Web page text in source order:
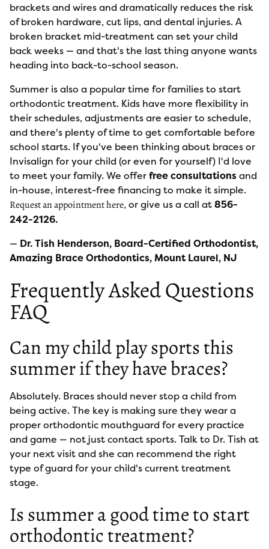
brackets and wires and dramatically reduces the risk
of broken hardware, cut lips, and dental injuries. A
broken bracket mid-treatment can set your child
back weeks — and that's the last thing anyone wants
heading into back-to-school season.
Summer is also a popular time for families to start
orthodontic treatment. Kids have more flexibility in
their schedules, adjustments are easier to schedule,
and there's plenty of time to get comfortable before
school starts. If you've been thinking about braces or
Invisalign for your child (or even for yourself) I'd love
to meet your family. We offerfree consultationsand
in-house, interest-free financing to make it simple.
Request an appointment here, or give us a call at856-
242-2126.
— Dr. Tish Henderson, Board-Certified Orthodontist,
Amazing Brace Orthodontics, Mount Laurel, NJ
Frequently Asked Questions
FAQ
Can my child play sports this
summer if they have braces?
Absolutely. Braces should never stop a child from
being active. The key is making sure they wear a
proper orthodontic mouthguard for every practice
and game — not just contact sports. Talk to Dr. Tish at
your next visit and she can recommend the right
type of guard for your child's current treatment
stage.
Is summer a good time to start
orthodontic treatment?